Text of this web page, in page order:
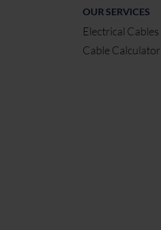
OUR SERVICES
Electrical Cables
Cable Calculator